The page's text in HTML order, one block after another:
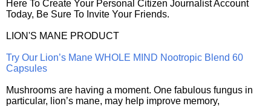
Here To Create Your Personal Citizen Journalist Account
Today, Be Sure To Invite Your Friends.
LION'S MANE PRODUCT
Try Our Lion’s Mane WHOLE MIND Nootropic Blend 60
Capsules
Mushrooms are having a moment. One fabulous fungus in
particular, lion’s mane, may help improve memory,